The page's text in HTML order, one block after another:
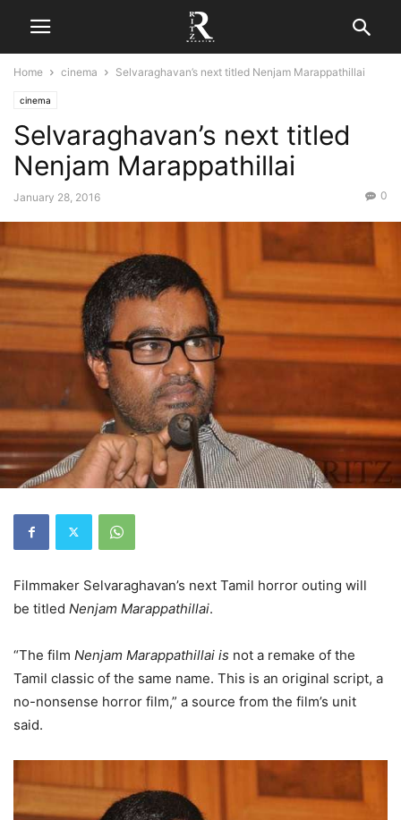
Home cinema Selvaraghavan’s next titled Nenjam Marappathillai
cinema
Selvaraghavan’s next titled
Nenjam Marappathillai
January 28, 2016 0
Filmmaker Selvaraghavan’s next Tamil horror outing will
be titled Nenjam Marappathillai.
“The film Nenjam Marappathillai is not a remake of the
Tamil classic of the same name. This is an original script, a
no-nonsense horror film,” a source from the film’s unit
said.